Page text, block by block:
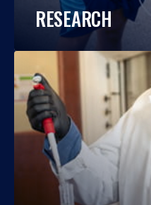
RESEARCH